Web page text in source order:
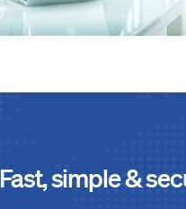
Fast, simple &